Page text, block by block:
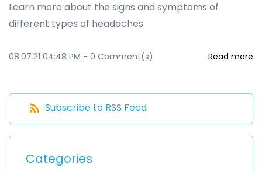
Learn more about the signs and symptoms of
different types of headaches.
08.07.21 04:48 PM - 0 Comment(s) Read more
Subscribe to RSS Feed
Categories